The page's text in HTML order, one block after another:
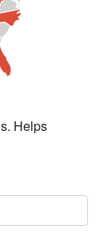
Helps